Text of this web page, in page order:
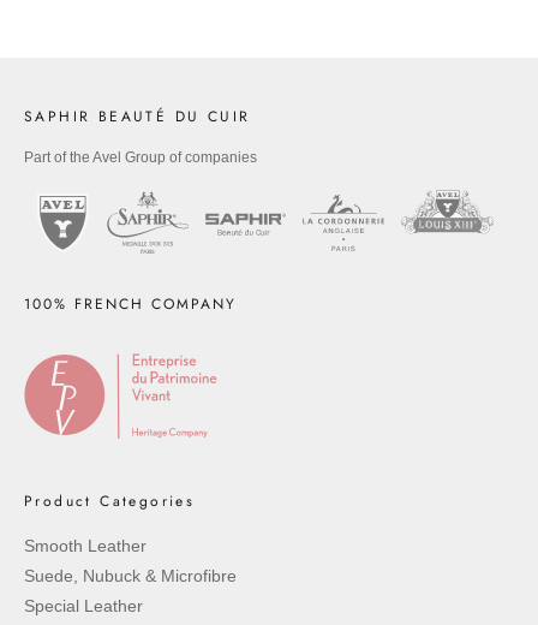
SAPHIR BEAUTÉ DU CUIR
Part of the Avel Group of companies
100% FRENCH COMPANY
Product Categories
Smooth Leather
Suede, Nubuck & Microfibre
Special Leather